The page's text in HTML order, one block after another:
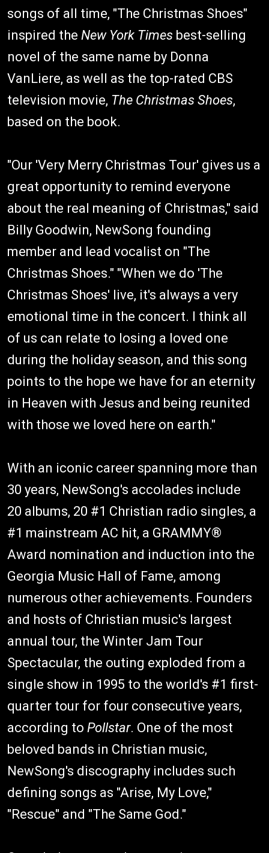
songs of all time, "The Christmas Shoes"
inspired the New York Times best-selling
novel of the same name by Donna
VanLiere, as well as the top-rated CBS
television movie, The Christmas Shoes,
based on the book.
"Our 'Very Merry Christmas Tour' gives us a
great opportunity to remind everyone
about the real meaning of Christmas," said
Billy Goodwin, NewSong founding
member and lead vocalist on "The
Christmas Shoes." "When we do 'The
Christmas Shoes' live, it's always a very
emotional time in the concert. I think all
of us can relate to losing a loved one
during the holiday season, and this song
points to the hope we have for an eternity
in Heaven with Jesus and being reunited
with those we loved here on earth."
With an iconic career spanning more than
30 years, NewSong's accolades include
20 albums, 20 #1 Christian radio singles, a
#1 mainstream AC hit, a GRAMMY®
Award nomination and induction into the
Georgia Music Hall of Fame, among
numerous other achievements. Founders
and hosts of Christian music's largest
annual tour, the Winter Jam Tour
Spectacular, the outing exploded from a
single show in 1995 to the world's #1 first-
quarter tour for four consecutive years,
according to Pollstar. One of the most
beloved bands in Christian music,
NewSong's discography includes such
defining songs as "Arise, My Love,"
"Rescue" and "The Same God."